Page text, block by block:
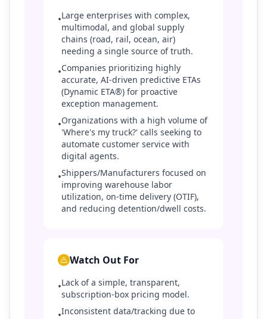
•Large enterprises with complex,
multimodal, and global supply
chains (road, rail, ocean, air)
needing a single source of truth.
•Companies prioritizing highly
accurate, AI-driven predictive ETAs
(Dynamic ETA®) for proactive
exception management.
•Organizations with a high volume of
'Where's my truck?' calls seeking to
automate customer service with
digital agents.
•Shippers/Manufacturers focused on
improving warehouse labor
utilization, on-time delivery (OTIF),
and reducing detention/dwell costs.
Watch Out For
•Lack of a simple, transparent,
subscription-box pricing model.
•Inconsistent data/tracking due to